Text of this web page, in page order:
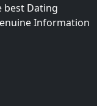
best Dating
Information